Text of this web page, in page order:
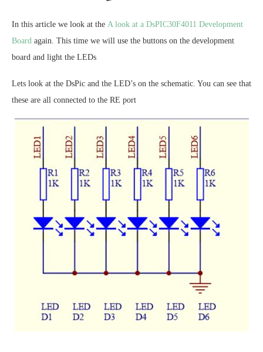
In this article we look at the A look at a DsPIC30F4011 Development
Board again. This time we will use the buttons on the development
board and light the LEDs
Lets look at the DsPic and the LED’s on the schematic. You can see that
these are all connected to the RE port